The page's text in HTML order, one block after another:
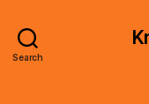
Search